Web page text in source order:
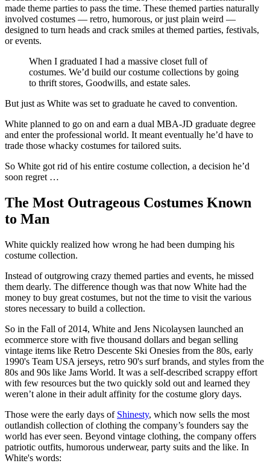
made theme parties to pass the time. These themed parties naturally
involved costumes — retro, humorous, or just plain weird —
designed to turn heads and crack smiles at themed parties, festivals,
or events.
When I graduated I had a massive closet full of
costumes. We’d build our costume collections by going
to thrift stores, Goodwills, and estate sales.
But just as White was set to graduate he caved to convention.
White planned to go on and earn a dual MBA-JD graduate degree
and enter the professional world. It meant eventually he’d have to
trade those whacky costumes for tailored suits.
So White got rid of his entire costume collection, a decision he’d
soon regret …
The Most Outrageous Costumes Known
to Man
White quickly realized how wrong he had been dumping his
costume collection.
Instead of outgrowing crazy themed parties and events, he missed
them dearly. The difference though was that now White had the
money to buy great costumes, but not the time to visit the various
stores necessary to build a collection.
So in the Fall of 2014, White and Jens Nicolaysen launched an
ecommerce store with five thousand dollars and began selling
vintage items like Retro Descente Ski Onesies from the 80s, early
1990's Team USA jerseys, retro 90's surf brands, and styles from the
80s and 90s like Jams World. It was a self-described scrappy effort
with few resources but the two quickly sold out and learned they
weren’t alone in their adult affinity for the costume glory days.
Those were the early days of Shinesty, which now sells the most
outlandish collection of clothing the company’s founders say the
world has ever seen. Beyond vintage clothing, the company offers
patriotic outfits, humorous underwear, party suits and the like. In
White's words: